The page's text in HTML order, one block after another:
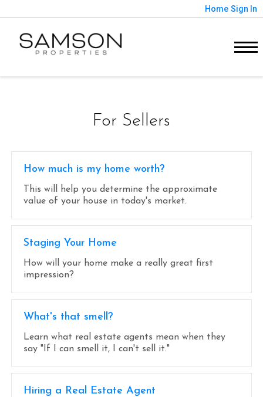
Home Sign In
For Sellers
How much is my home worth?
This will help you determine the approximate
value of your house in today's market.
Staging Your Home
How will your home make a really great first
impression?
What's that smell?
Learn what real estate agents mean when they
say "If I can smell it, I can't sell it."
Hiring a Real Estate Agent